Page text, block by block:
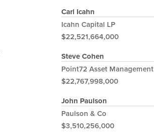
Carl Icahn
Icahn Capital LP
$22,521,664,000
Steve Cohen
Point72 Asset Management
$22,767,998,000
John Paulson
Paulson & Co
$3,510,256,000